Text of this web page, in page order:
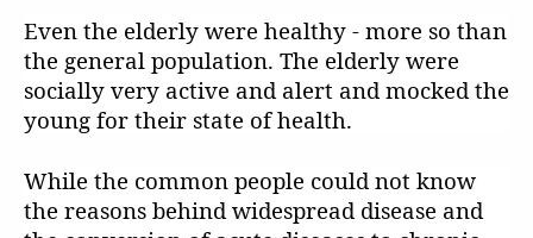
Even the elderly were healthy - more so than
the general population. The elderly were
socially very active and alert and mocked the
young for their state of health.
While the common people could not know
the reasons behind widespread disease and